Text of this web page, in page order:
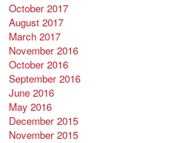
October 2017
August 2017
March 2017
November 2016
October 2016
September 2016
June 2016
May 2016
December 2015
November 2015